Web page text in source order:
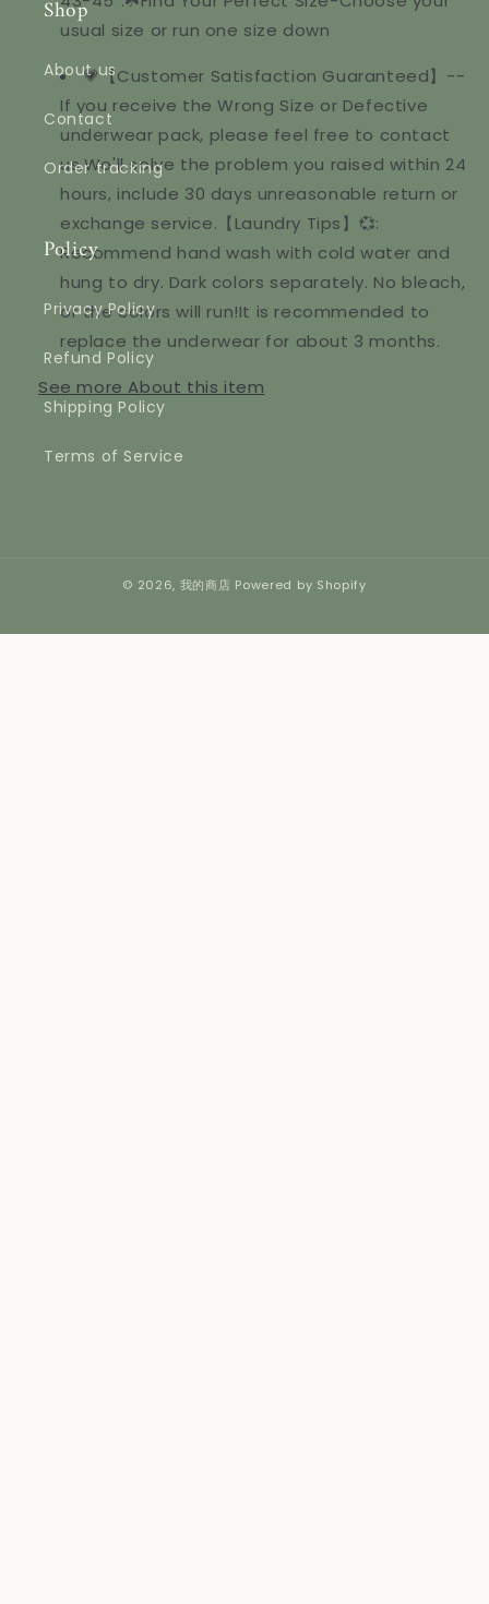
usual size or run one size down
💗【Customer Satisfaction Guaranteed】--
If you receive the Wrong Size or Defective
underwear pack, please feel free to contact
us,We'll solve the problem you raised within 24
hours, include 30 days unreasonable return or
exchange service.【Laundry Tips】💞:
Recommend hand wash with cold water and
hung to dry. Dark colors separately. No bleach,
or the colors will run!It is recommended to
replace the underwear for about 3 months.
See moreAbout this item
Shop
About us
Contact
Order tracking
Policy
Privacy Policy
Refund Policy
Shipping Policy
Terms of Service
© 2026, 我的商店 Powered by Shopify